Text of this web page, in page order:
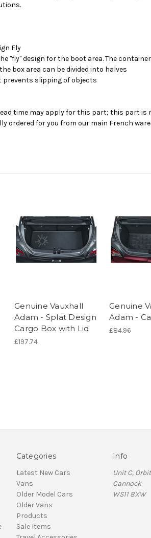
Fly
"fly" design for the boot area. The
box area can be divided into halves
prevents slipping of objects
time may apply for this part; this part is
ordered for you from our main French
Genuine Vauxhall
Adam - Splat Design
Cargo Box with Lid
£197.74
Genuine
Adam -
£84.96
Categories
Latest New Cars
Vans
Older Model Cars
Older Vans
Products
Sale Items
Info
Unit C,
Cannock
WS11 8XW